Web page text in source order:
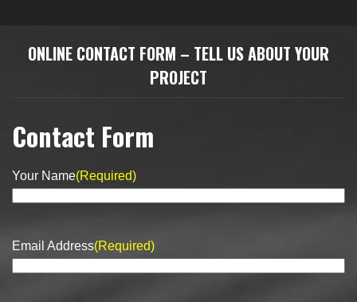
​​ONLINE CONTACT FORM – TELL US ABOUT YOUR
PROJECT
Contact Form
Your Name(Required)
Email Address(Required)